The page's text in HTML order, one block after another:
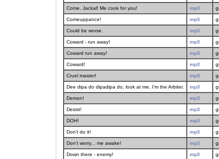
Come, Jackal! Me cook for you! mp3
Comeuppance! mp3
Could be worse. mp3
Coward - run away! mp3
Coward run away! mp3
Coward! mp3
Cruel master! mp3
Dee dipa do dipadipa do, look at me, I'm the Arbiter. mp3
Demon! mp3
Desist! mp3
DOH! mp3
Don't do it! mp3
Don't worry... me awake! mp3
Down there - enemy! mp3